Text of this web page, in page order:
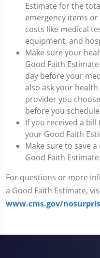
Estimate for the
emergency items
costs like medical
equipment, and
Make sure your
Good Faith
day before your
also ask your
provider you
before you
If you received a
your Good Faith
Make sure to save
Good Faith Estimate.
For questions or more
a Good Faith Estimate,
www.cms.gov/